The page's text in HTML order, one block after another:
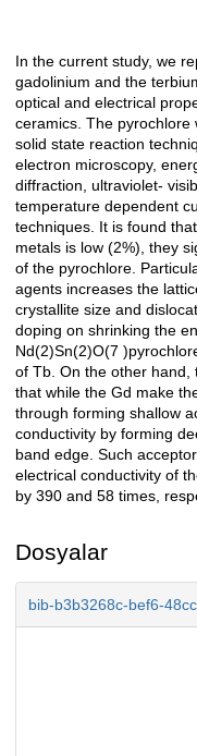
Açıklama
In the current study, we
gadolinium and the
optical and electrical
ceramics. The pyrochlore
solid state reaction
electron microscopy,
diffraction, ultraviolet-
temperature dependent
techniques. It is found
metals is low (2%), they
of the pyrochlore.
agents increases the
crystallite size and
doping on shrinking the
Nd(2)Sn(2)O(7
of Tb. On the other hand,
that while the Gd make
through forming shallow
conductivity by forming
band edge. Such
electrical conductivity of
by 390 and 58 times,
Dosyalar
bib-b3b3268c-bef6-